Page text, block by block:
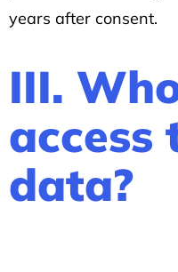
years after consent.
III.
access
data?